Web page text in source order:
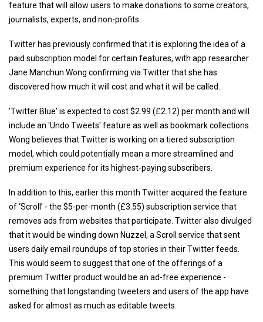
feature that will allow users to make donations to some creators,
journalists, experts, and non-profits.
Twitter has previously confirmed that it is exploring the idea of a
paid subscription model for certain features, with app researcher
Jane Manchun Wong confirming via Twitter that she has
discovered how much it will cost and what it will be called.
'Twitter Blue' is expected to cost $2.99 (£2.12) per month and will
include an 'Undo Tweets' feature as well as bookmark collections.
Wong believes that Twitter is working on a tiered subscription
model, which could potentially mean a more streamlined and
premium experience for its highest-paying subscribers.
In addition to this, earlier this month Twitter acquired the feature
of ‘Scroll’ - the $5-per-month (£3.55) subscription service that
removes ads from websites that participate. Twitter also divulged
that it would be winding down Nuzzel, a Scroll service that sent
users daily email roundups of top stories in their Twitter feeds.
This would seem to suggest that one of the offerings of a
premium Twitter product would be an ad-free experience -
something that longstanding tweeters and users of the app have
asked for almost as much as editable tweets.